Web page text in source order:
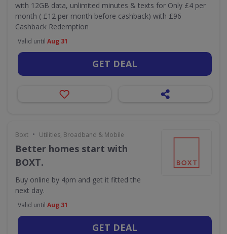
with 12GB data, unlimited minutes & texts for Only £4 per
month ( £12 per month before cashback) with £96
Cashback Redemption
Valid until Aug 31
GET DEAL
Boxt • Utilities, Broadband & Mobile
Better homes start with
BOXT.
Buy online by 4pm and get it fitted the
next day.
Valid until Aug 31
GET DEAL